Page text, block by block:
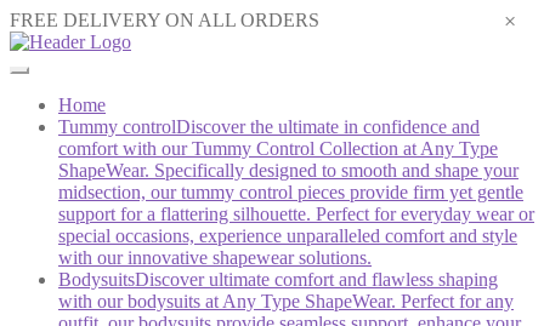
FREE DELIVERY ON ALL ORDERS ×
Home
Tummy controlDiscover the ultimate in confidence and
comfort with our Tummy Control Collection at Any Type
ShapeWear. Specifically designed to smooth and shape your
midsection, our tummy control pieces provide firm yet gentle
support for a flattering silhouette. Perfect for everyday wear or
special occasions, experience unparalleled comfort and style
with our innovative shapewear solutions.
BodysuitsDiscover ultimate comfort and flawless shaping
with our bodysuits at Any Type ShapeWear. Perfect for any